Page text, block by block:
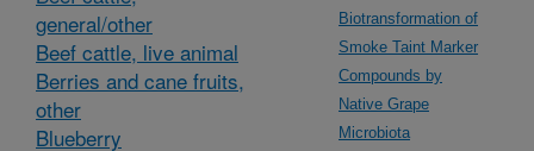
general/other
Beef cattle, live animal
Berries and cane fruits,
other
Blueberry
Biotransformation of
Smoke Taint Marker
Compounds by
Native Grape
Microbiota